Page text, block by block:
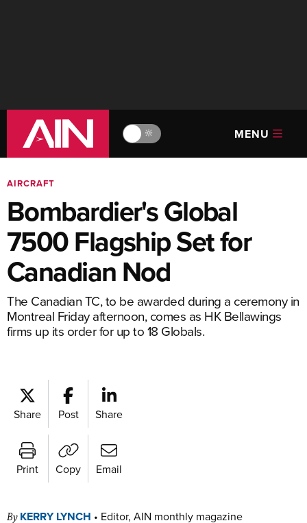
🔆 MENU
AIRCRAFT
Bombardier's Global
7500 Flagship Set for
Canadian Nod
The Canadian TC, to be awarded during a ceremony in
Montreal Friday afternoon, comes as HK Bellawings
firms up its order for up to 18 Globals.
Share Post Share
Print Copy Email
By KERRY LYNCH • Editor, AIN monthly magazine